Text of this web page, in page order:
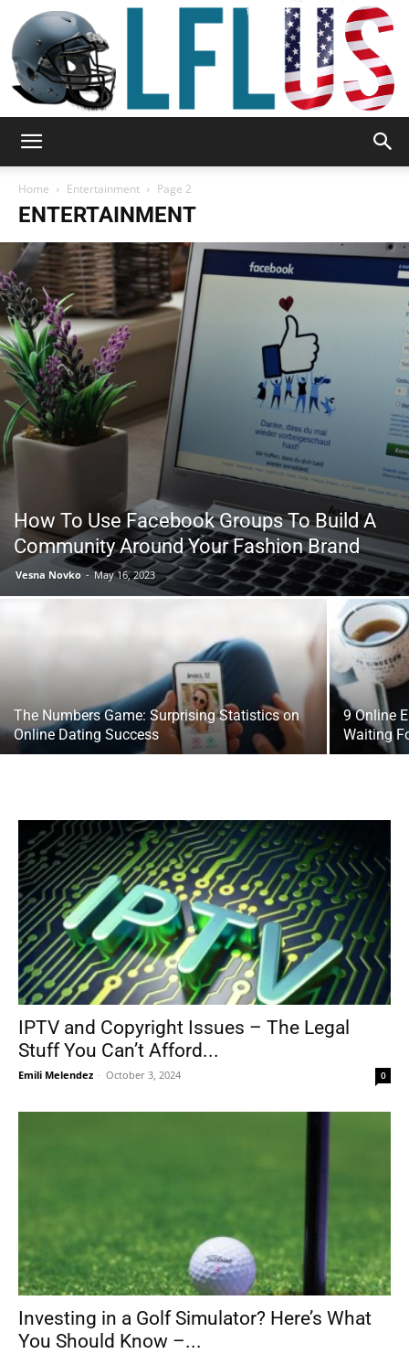
Sport
Home Entertainment Page 2
ENTERTAINMENT
How To Use Facebook Groups To Build A
Community Around Your Fashion Brand
Vesna Novko - May 16, 2023
The Numbers Game: Surprising Statistics on
Online Dating Success
9 Online
Waiting
IPTV and Copyright Issues – The Legal
Stuff You Can’t Afford...
Emili Melendez - October 3, 2024 0
Investing in a Golf Simulator? Here’s What
You Should Know –...